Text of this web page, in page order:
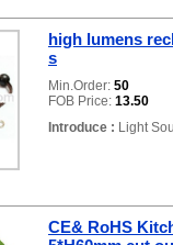
high lumens
s
Min.Order: 50
FOB Price: 13.50
Introduce : Light
CE& RoHS